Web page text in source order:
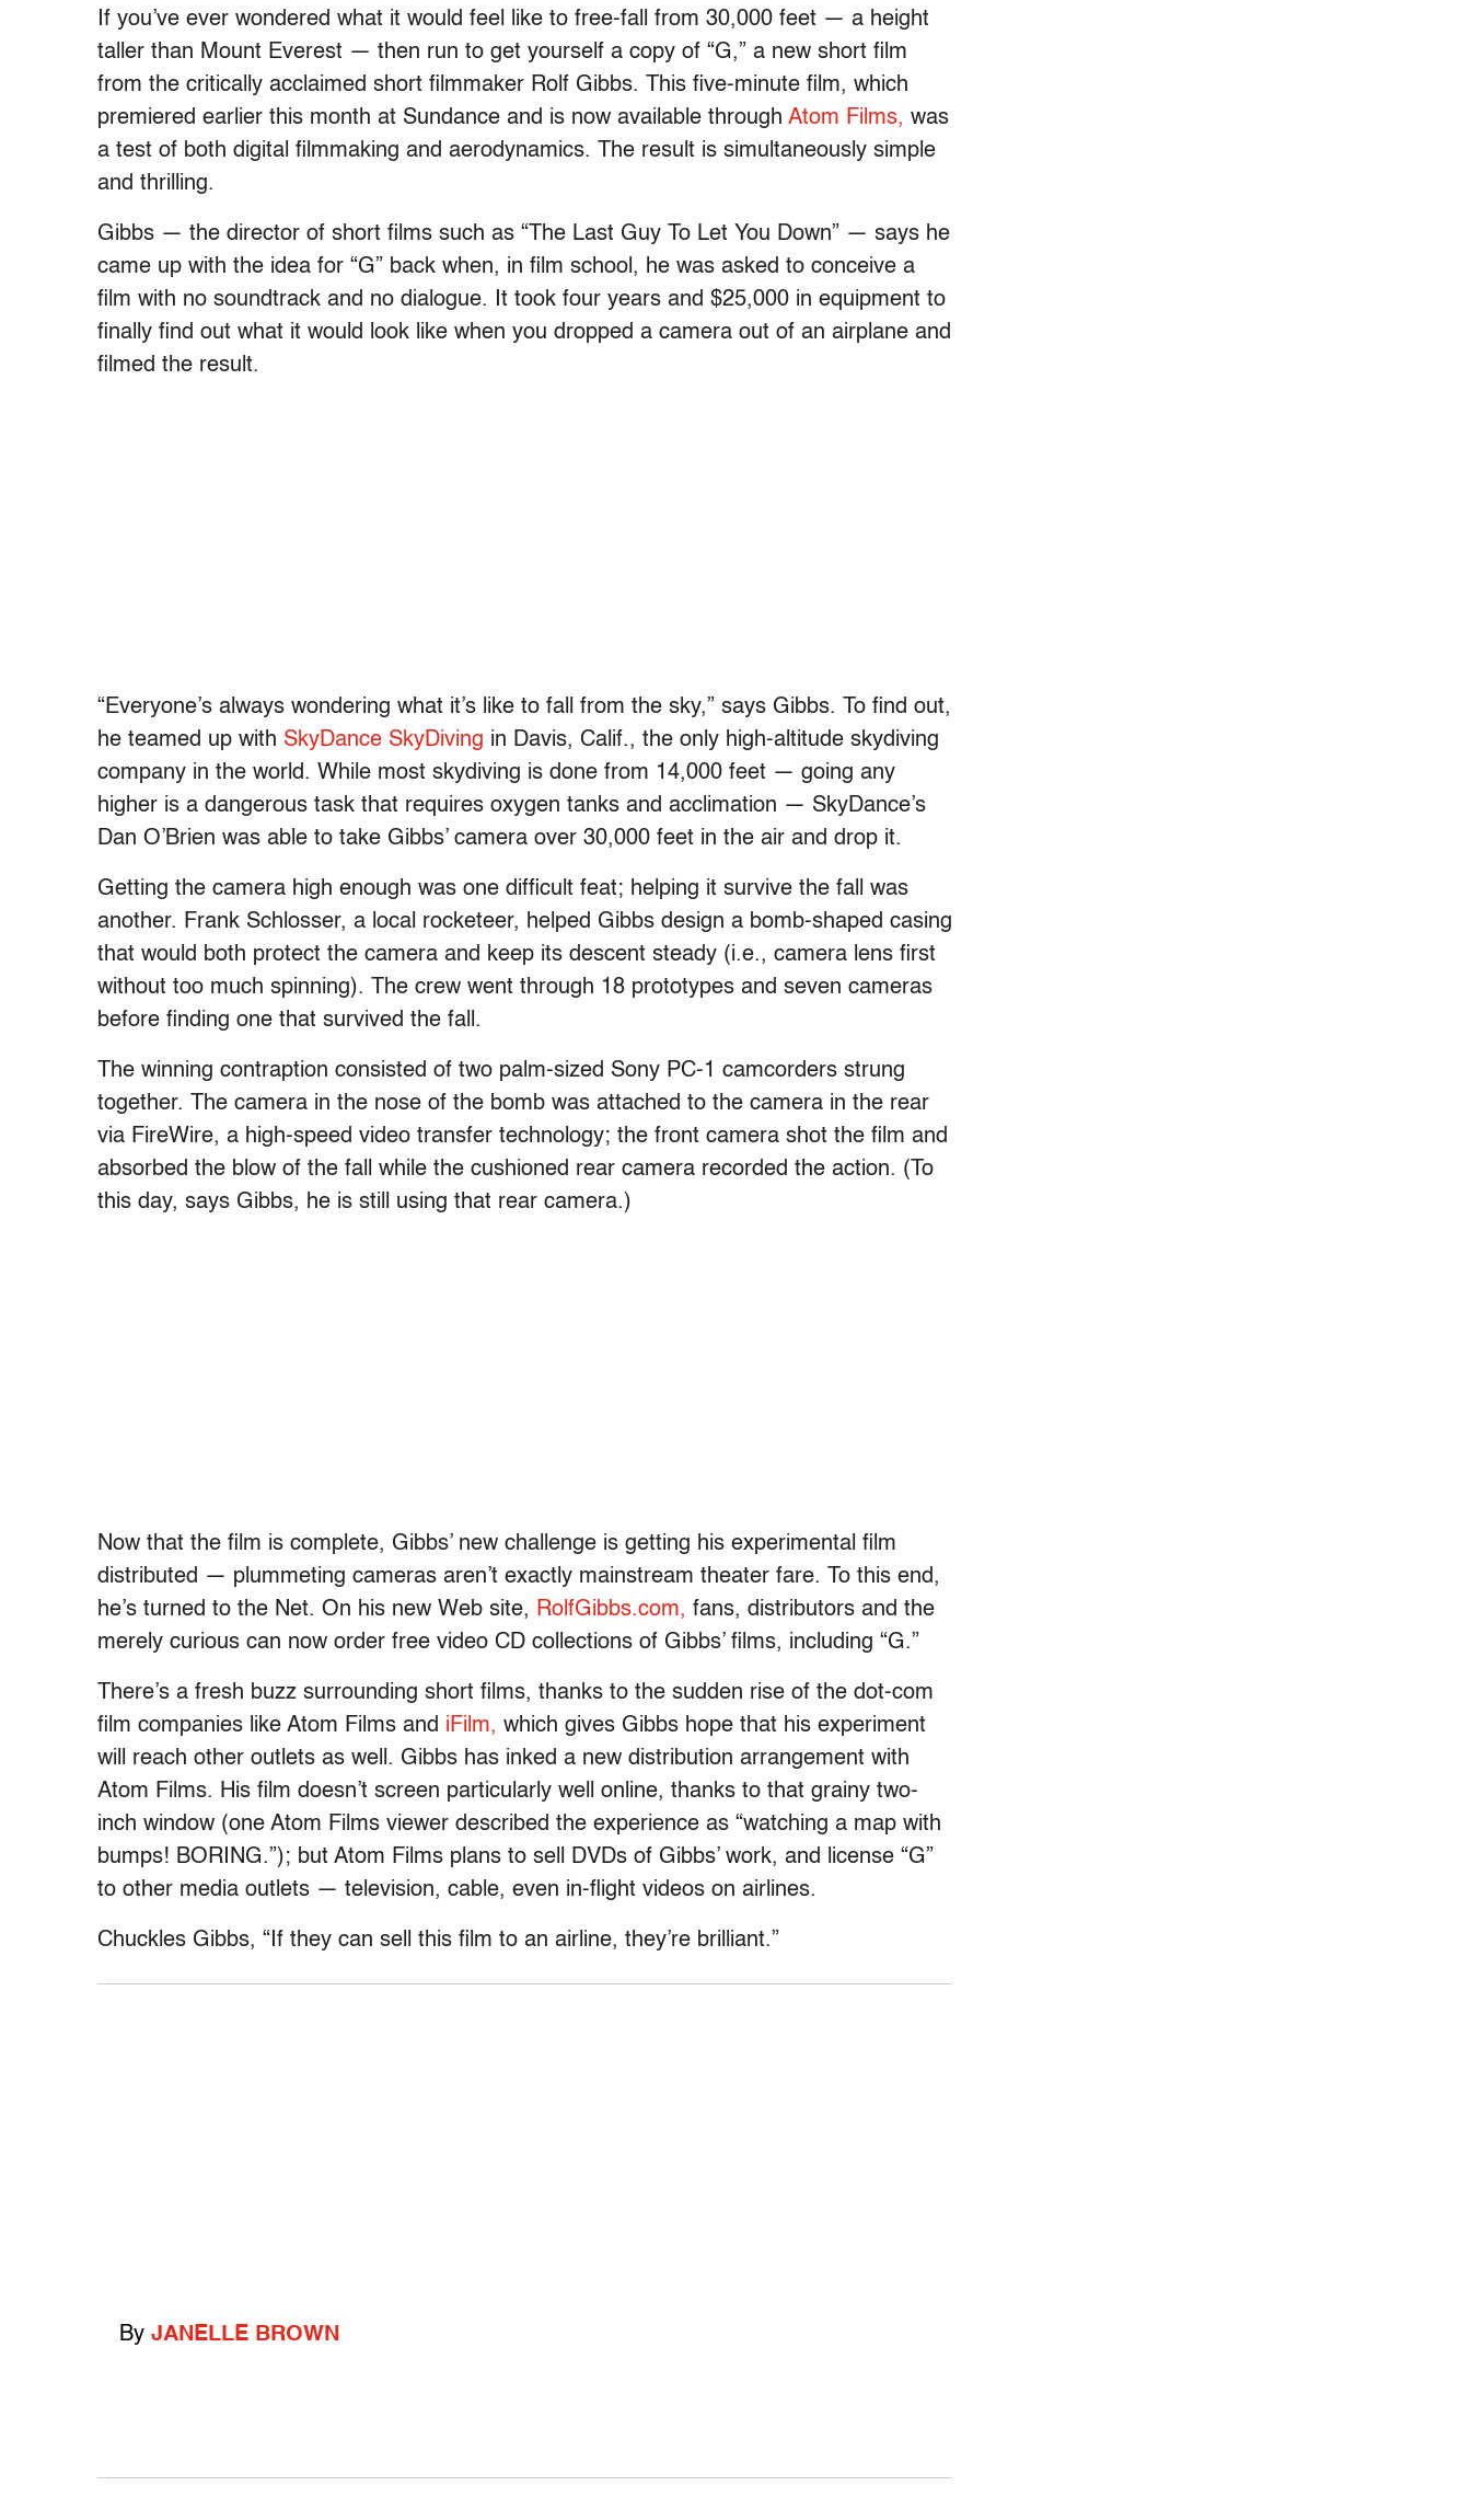
If you’ve ever wondered what it would feel like to free-fall from 30,000 feet — a height
taller than Mount Everest — then run to get yourself a copy of “G,” a new short film
from the critically acclaimed short filmmaker Rolf Gibbs. This five-minute film, which
premiered earlier this month at Sundance and is now available through Atom Films, was
a test of both digital filmmaking and aerodynamics. The result is simultaneously simple
and thrilling.
Gibbs — the director of short films such as “The Last Guy To Let You Down” — says he
came up with the idea for “G” back when, in film school, he was asked to conceive a
film with no soundtrack and no dialogue. It took four years and $25,000 in equipment to
finally find out what it would look like when you dropped a camera out of an airplane and
filmed the result.
“Everyone’s always wondering what it’s like to fall from the sky,” says Gibbs. To find out,
he teamed up with SkyDance SkyDiving in Davis, Calif., the only high-altitude skydiving
company in the world. While most skydiving is done from 14,000 feet — going any
higher is a dangerous task that requires oxygen tanks and acclimation — SkyDance’s
Dan O’Brien was able to take Gibbs’ camera over 30,000 feet in the air and drop it.
Getting the camera high enough was one difficult feat; helping it survive the fall was
another. Frank Schlosser, a local rocketeer, helped Gibbs design a bomb-shaped casing
that would both protect the camera and keep its descent steady (i.e., camera lens first
without too much spinning). The crew went through 18 prototypes and seven cameras
before finding one that survived the fall.
The winning contraption consisted of two palm-sized Sony PC-1 camcorders strung
together. The camera in the nose of the bomb was attached to the camera in the rear
via FireWire, a high-speed video transfer technology; the front camera shot the film and
absorbed the blow of the fall while the cushioned rear camera recorded the action. (To
this day, says Gibbs, he is still using that rear camera.)
Now that the film is complete, Gibbs’ new challenge is getting his experimental film
distributed — plummeting cameras aren’t exactly mainstream theater fare. To this end,
he’s turned to the Net. On his new Web site, RolfGibbs.com, fans, distributors and the
merely curious can now order free video CD collections of Gibbs’ films, including “G.”
There’s a fresh buzz surrounding short films, thanks to the sudden rise of the dot-com
film companies like Atom Films and iFilm, which gives Gibbs hope that his experiment
will reach other outlets as well. Gibbs has inked a new distribution arrangement with
Atom Films. His film doesn’t screen particularly well online, thanks to that grainy two-
inch window (one Atom Films viewer described the experience as “watching a map with
bumps! BORING.”); but Atom Films plans to sell DVDs of Gibbs’ work, and license “G”
to other media outlets — television, cable, even in-flight videos on airlines.
Chuckles Gibbs, “If they can sell this film to an airline, they’re brilliant.”
By JANELLE BROWN